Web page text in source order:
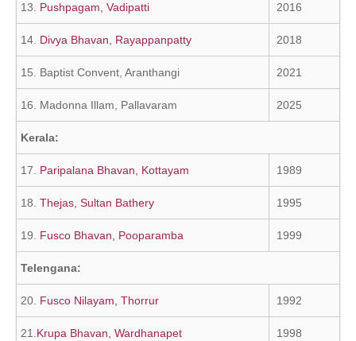
13. Pushpagam, Vadipatti 2016
14. Divya Bhavan, Rayappanpatty 2018
15. Baptist Convent, Aranthangi 2021
16. Madonna Illam, Pallavaram 2025
Kerala:
17. Paripalana Bhavan, Kottayam 1989
18. Thejas, Sultan Bathery 1995
19. Fusco Bhavan, Pooparamba 1999
Telengana:
20. Fusco Nilayam, Thorrur 1992
21. Krupa Bhavan, Wardhanapet 1998